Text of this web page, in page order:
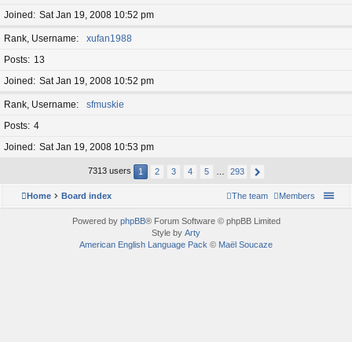
Joined
Sat Jan 19, 2008 10:52 pm
Rank, Username
xufan1988
Posts
13
Joined
Sat Jan 19, 2008 10:52 pm
Rank, Username
sfmuskie
Posts 4
Joined
Sat Jan 19, 2008 10:53 pm
7313 users 1 2 3 4 5 293
Home Board index Members
The team
Powered by phpBB® Forum Software © phpBB Limited
Style by Arty
American English Language Pack © Maël Soucaze